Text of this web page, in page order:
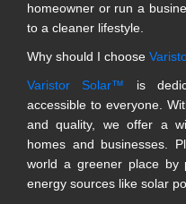
homeowner or run a
to a cleaner lifestyle.
Why should I choose
Varistor Solar™ is
accessible to everyone.
and quality, we offer a
homes and businesses.
world a greener place by
energy sources like solar